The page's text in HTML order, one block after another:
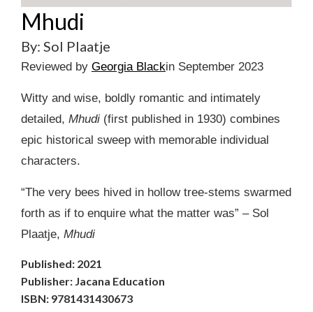
Mhudi
By: Sol Plaatje
Reviewed by Georgia Blackin September 2023
Witty and wise, boldly romantic and intimately
detailed, Mhudi (first published in 1930) combines
epic historical sweep with memorable individual
characters.
“The very bees hived in hollow tree-stems swarmed
forth as if to enquire what the matter was” – Sol
Plaatje, Mhudi
Published: 2021
Publisher: Jacana Education
ISBN: 9781431430673